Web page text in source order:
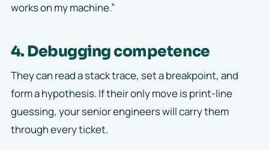
works on my machine.”
4. Debugging competence
They can read a stack trace, set a breakpoint, and
form a hypothesis. If their only move is print-line
guessing, your senior engineers will carry them
through every ticket.